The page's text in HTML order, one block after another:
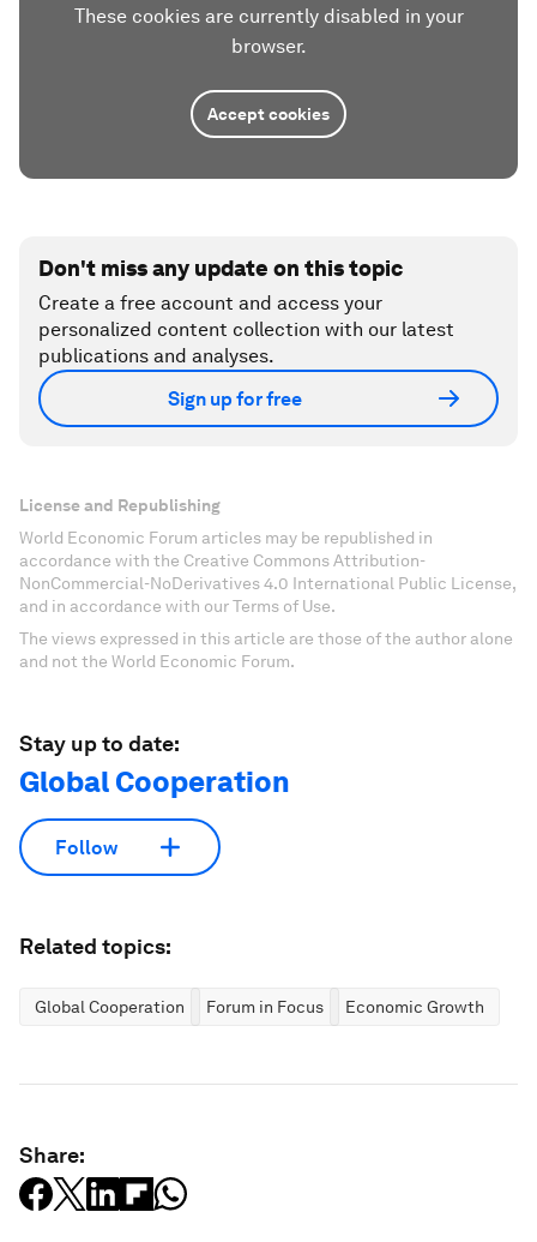
These cookies are currently disabled in your
browser.
Accept cookies
Don't miss any update on this topic
Create a free account and access your
personalized content collection with our latest
publications and analyses.
Sign up for free
License and Republishing
World Economic Forum articles may be republished in
accordance with the Creative Commons Attribution-
NonCommercial-NoDerivatives 4.0 International Public License,
and in accordance with our Terms of Use.
The views expressed in this article are those of the author alone
and not the World Economic Forum.
Stay up to date:
Global Cooperation
Follow
Related topics:
Global Cooperation Forum in Focus Economic Growth
Share: